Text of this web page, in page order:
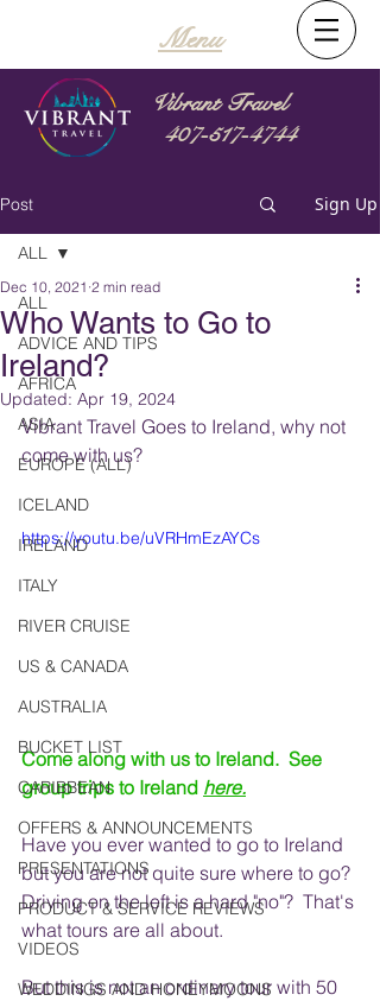
Menu
Vibrant Travel
407-517-4744
Post Sign Up
ALL
ADVICE AND TIPS
AFRICA
ASIA
EUROPE (ALL)
ICELAND
IRELAND
ITALY
RIVER CRUISE
US & CANADA
AUSTRALIA
BUCKET LIST
CARIBBEAN
OFFERS & ANNOUNCEMENTS
PRESENTATIONS
PRODUCT & SERVICE REVIEWS
VIDEOS
WEDDINGS AND HONEYMOONS
ALL
Who Wants to Go to
Ireland?
Dec 10, 2021 2 min read
Updated: Apr 19, 2024
Vibrant Travel Goes to Ireland, why not
come with us?
https://youtu.be/uVRHmEzAYCs
Come along with us to Ireland.  See
group trips to Ireland here.
Have you ever wanted to go to Ireland
but you are not quite sure where to go?
Driving on the left is a hard "no"?  That's
what tours are all about.
But this is not an ordinary tour with 50